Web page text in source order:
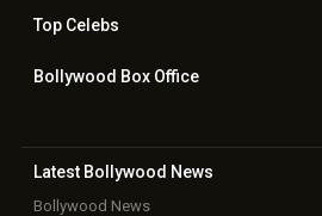
TopCelebs
Bollywood Box Office
Latest Bollywood News
Bollywood News